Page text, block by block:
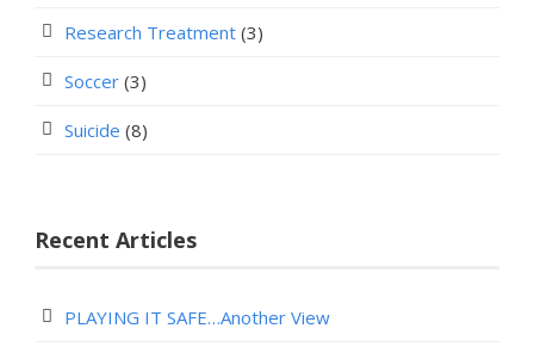
Research Treatment (3)
Soccer (3)
Suicide (8)
Recent Articles
PLAYING IT SAFE…Another View